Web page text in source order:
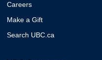
Careers
Make a Gift
Search UBC.ca